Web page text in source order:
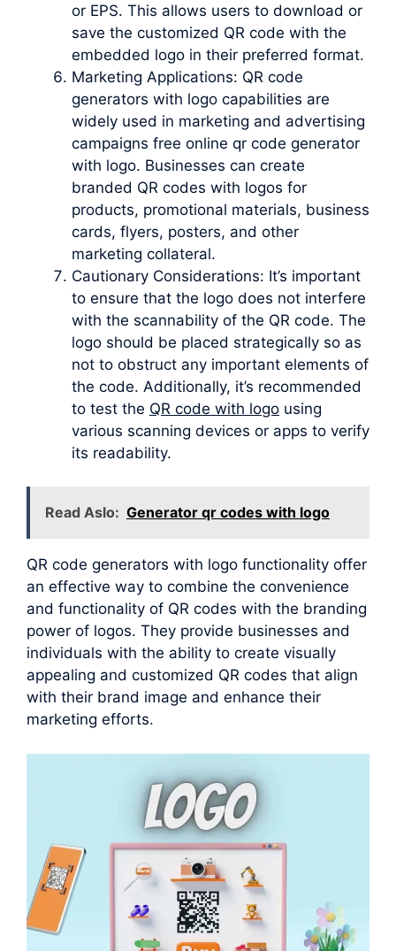
or EPS. This allows users to download or
save the customized QR code with the
embedded logo in their preferred format.
Marketing Applications: QR code
generators with logo capabilities are
widely used in marketing and advertising
campaigns free online qr code generator
with logo. Businesses can create
branded QR codes with logos for
products, promotional materials, business
cards, flyers, posters, and other
marketing collateral.
Cautionary Considerations: It’s important
to ensure that the logo does not interfere
with the scannability of the QR code. The
logo should be placed strategically so as
not to obstruct any important elements of
the code. Additionally, it’s recommended
to test the QR code with logo using
various scanning devices or apps to verify
its readability.
Read Aslo: Generator qr codes with logo
QR code generators with logo functionality offer
an effective way to combine the convenience
and functionality of QR codes with the branding
power of logos. They provide businesses and
individuals with the ability to create visually
appealing and customized QR codes that align
with their brand image and enhance their
marketing efforts.